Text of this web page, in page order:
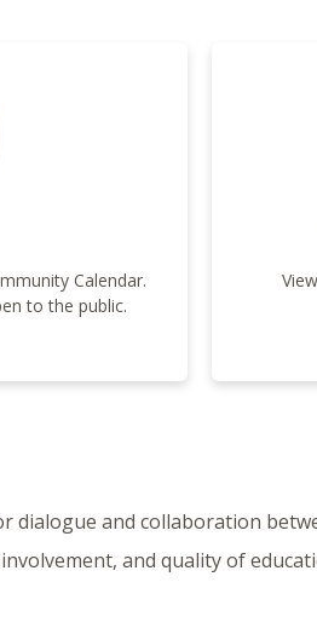
Calendar.
to the public.
dialogue and collaboration
and quality of